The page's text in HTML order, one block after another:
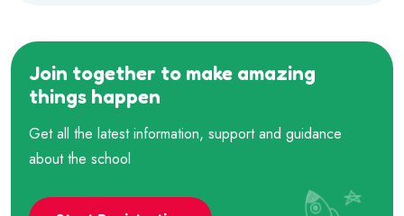
Join together to make amazing
things happen
Get all the latest information, support and guidance
about the school